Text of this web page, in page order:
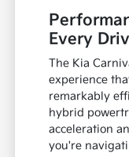
Every
The Kia
experience
remarkably
hybrid
acceleration
you're